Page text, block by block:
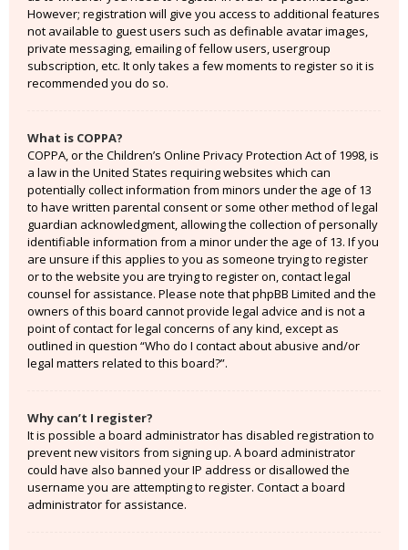
However; registration will give you access to additional features
not available to guest users such as definable avatar images,
private messaging, emailing of fellow users, usergroup
subscription, etc. It only takes a few moments to register so it is
recommended you do so.
What is COPPA?
COPPA, or the Children’s Online Privacy Protection Act of 1998, is
a law in the United States requiring websites which can
potentially collect information from minors under the age of 13
to have written parental consent or some other method of legal
guardian acknowledgment, allowing the collection of personally
identifiable information from a minor under the age of 13. If you
are unsure if this applies to you as someone trying to register
or to the website you are trying to register on, contact legal
counsel for assistance. Please note that phpBB Limited and the
owners of this board cannot provide legal advice and is not a
point of contact for legal concerns of any kind, except as
outlined in question “Who do I contact about abusive and/or
legal matters related to this board?”.
Why can’t I register?
It is possible a board administrator has disabled registration to
prevent new visitors from signing up. A board administrator
could have also banned your IP address or disallowed the
username you are attempting to register. Contact a board
administrator for assistance.